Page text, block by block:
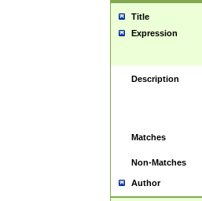
Title
Expression
Description
Matches
Non-Matches
Author